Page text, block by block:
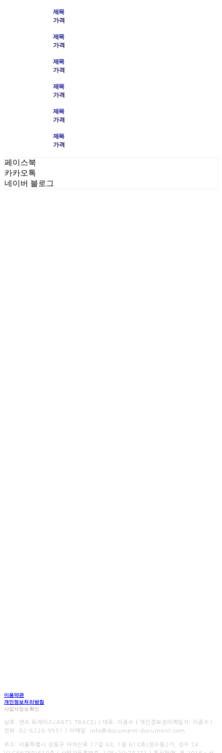
제목
가격
제목
가격
제목
가격
제목
가격
제목
가격
제목
가격
페이스북
카카오톡
네이버 블로그
이용약관
개인정보처리방침
사업자정보확인
상호: 엔츠 트레이스(ANTS TRACE) | 대표: 이종수 | 개인정보관리책임자: 이종수 |
전화: 02-6226-9551 | 이메일: info@document-document.com
주소: 서울특별시 성동구 아차산로 17길 48, 1동 610호(성수동2가, 성수 SK